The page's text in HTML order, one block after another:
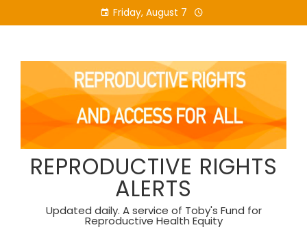
to
Friday, August 7
REPRODUCTIVE RIGHTS
ALERTS
Updated daily. A service of Toby's Fund for
Reproductive Health Equity